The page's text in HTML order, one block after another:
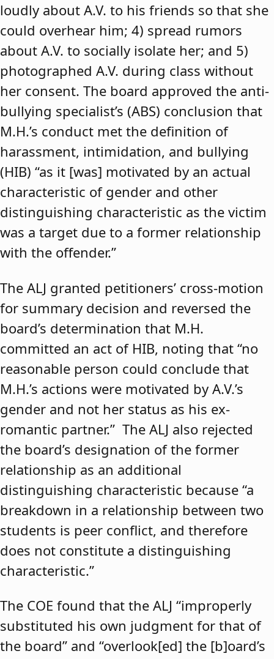
loudly about A.V. to his friends so that she
could overhear him; 4) spread rumors
about A.V. to socially isolate her; and 5)
photographed A.V. during class without
her consent. The board approved the anti-
bullying specialist’s (ABS) conclusion that
M.H.’s conduct met the definition of
harassment, intimidation, and bullying
(HIB) “as it [was] motivated by an actual
characteristic of gender and other
distinguishing characteristic as the victim
was a target due to a former relationship
with the offender.”
The ALJ granted petitioners’ cross-motion
for summary decision and reversed the
board’s determination that M.H.
committed an act of HIB, noting that “no
reasonable person could conclude that
M.H.’s actions were motivated by A.V.’s
gender and not her status as his ex-
romantic partner.” The ALJ also rejected
the board’s designation of the former
relationship as an additional
distinguishing characteristic because “a
breakdown in a relationship between two
students is peer conflict, and therefore
does not constitute a distinguishing
characteristic.”
The COE found that the ALJ “improperly
substituted his own judgment for that of
the board” and “overlook[ed] the [b]oard’s